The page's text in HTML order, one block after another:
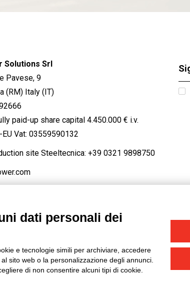
Solutions Srl
Pavese, 9
(RM) Italy (IT)
paid-up share capital 4.450.000 € i.v.
EU Vat: 03559590132
site Steeltecnica: +39 0321 9898750
dati personali dei
e tecnologie simili per archiviare, accedere
sito web o la personalizzazione degli annunci.
di non consentire alcuni tipi di cookie.